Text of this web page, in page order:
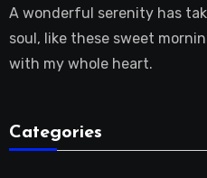
A wonderful serenity has
soul, like these sweet
with my whole heart.
Categories